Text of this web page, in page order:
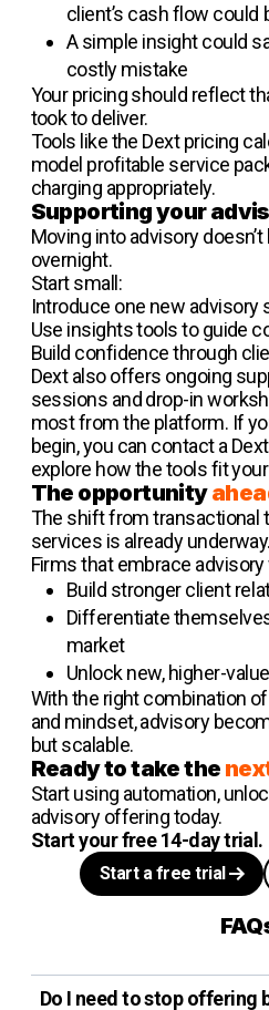
client’s cash flow
A simple insight could
costly mistake
Your pricing should reflect
took to deliver.
Tools like the Dext pricing
model profitable service
charging appropriately.
Supporting your
Moving into advisory
overnight.
Start small:
Introduce one new advisory
Use insights tools to guide
Build confidence through
Dext also offers ongoing
sessions and drop-in
most from the platform. If
begin, you can contact a
explore how the tools fit
The opportunity
The shift from transactional
services is already underway.
Firms that embrace advisory
Build stronger client
Differentiate
market
Unlock new, higher-
With the right combination
and mindset, advisory
but scalable.
Ready to take the
Start using automation,
advisory offering today.
Start your free 14-day trial.
Start a free trial
Do I need to stop offering